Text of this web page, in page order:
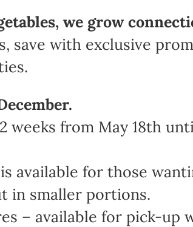
we grow
save with exclusive
weeks from May 18th
available for those
in smaller portions.
– available for pick-